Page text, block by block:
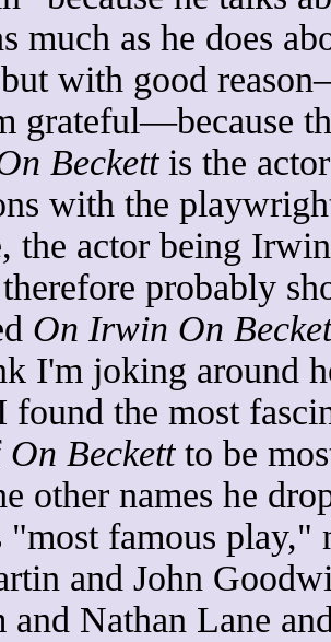
much as he does
with good
grateful—because
Beckettis the
with the
the actor being
probably
On Irwin On
I'm joking around
found the most
On Beckettto be
other names he
"most famous
and John
and Nathan Lane